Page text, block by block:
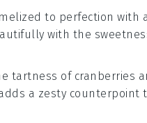
to perfection with
with the
tartness of cranberries
a zesty counterpoint